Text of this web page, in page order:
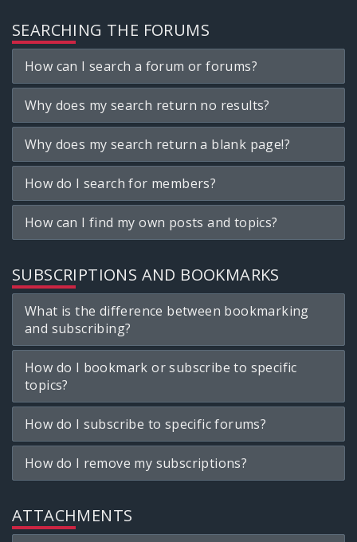
SEARCHING THE FORUMS
How can I search a forum or forums?
Why does my search return no results?
Why does my search return a blank page!?
How do I search for members?
How can I find my own posts and topics?
SUBSCRIPTIONS AND BOOKMARKS
What is the difference between bookmarking
and subscribing?
How do I bookmark or subscribe to specific
topics?
How do I subscribe to specific forums?
How do I remove my subscriptions?
ATTACHMENTS